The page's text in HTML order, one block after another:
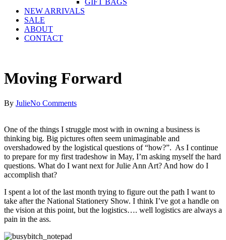
GIFT BAGS
NEW ARRIVALS
SALE
ABOUT
CONTACT
Moving Forward
By JulieNo Comments
One of the things I struggle most with in owning a business is
thinking big. Big pictures often seem unimaginable and
overshadowed by the logistical questions of “how?”. As I continue
to prepare for my first tradeshow in May, I’m asking myself the hard
questions. What do I want next for Julie Ann Art? And how do I
accomplish that?
I spent a lot of the last month trying to figure out the path I want to
take after the National Stationery Show. I think I’ve got a handle on
the vision at this point, but the logistics…. well logistics are always a
pain in the ass.